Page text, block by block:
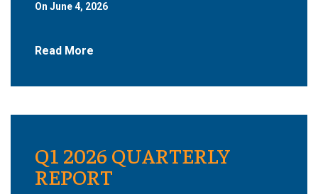
On June 4, 2026
Read More
Q1 2026 QUARTERLY
REPORT